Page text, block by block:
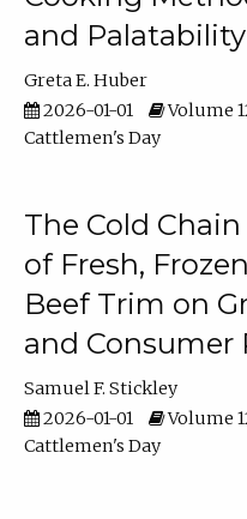
and
Greta E. Huber
2026-01-01
Volume
Cattlemen's Day
The Cold
of Fresh,
Beef Trim on
and Consumer
Samuel F. Stickley
2026-01-01
Volume
Cattlemen's Day